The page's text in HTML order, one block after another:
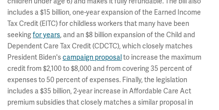
includes a $15 billion, one-year expansion of the Earned Income
Tax Credit (EITC) for childless workers that many have been
seekingfor years, and an $8 billion expansion of the Child and
Dependent Care Tax Credit (CDCTC), which closely matches
President Biden'scampaign proposal to increase the maximum
credit from $2,100 to $8,000 and from covering 35 percent of
expenses to 50 percent of expenses. Finally, the legislation
includes a $35 billion, 2-year increase in Affordable Care Act
premium subsidies that closely matches a similar proposal in